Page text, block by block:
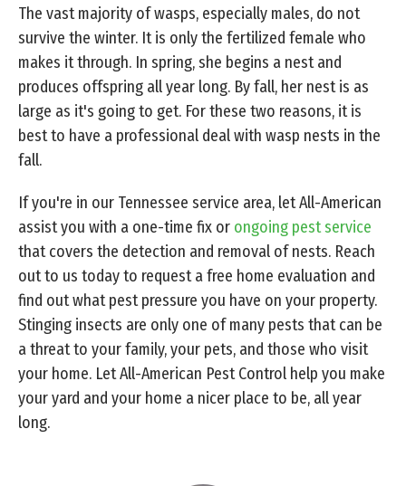
The vast majority of wasps, especially males, do not
survive the winter. It is only the fertilized female who
makes it through. In spring, she begins a nest and
produces offspring all year long. By fall, her nest is as
large as it's going to get. For these two reasons, it is
best to have a professional deal with wasp nests in the
fall.
If you're in our Tennessee service area, let All-American
assist you with a one-time fix or ongoing pest service
that covers the detection and removal of nests. Reach
out to us today to request a free home evaluation and
find out what pest pressure you have on your property.
Stinging insects are only one of many pests that can be
a threat to your family, your pets, and those who visit
your home. Let All-American Pest Control help you make
your yard and your home a nicer place to be, all year
long.